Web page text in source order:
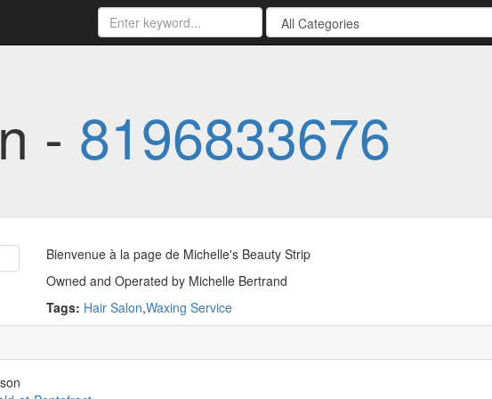
- 8196833676
Bienvenue à la page de Michelle's Beauty Strip
Owned and Operated by Michelle Bertrand
Tags: Hair Salon,Waxing Service